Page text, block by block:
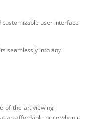
customizable user interface
seamlessly into any
of-the-art viewing